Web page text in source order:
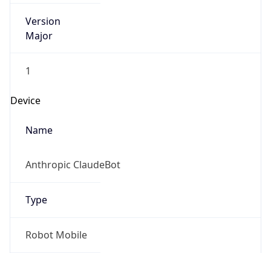
Version
Major
1
Device
Name
Anthropic ClaudeBot
Type
Robot Mobile